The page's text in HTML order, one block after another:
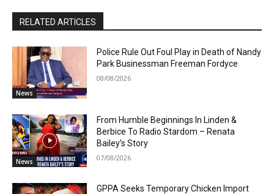
RELATED ARTICLES
News
Police Rule Out Foul Play in Death of Nandy
Park Businessman Freeman Fordyce
08/08/2026
News
From Humble Beginnings In Linden &
Berbice To Radio Stardom – Renata
Bailey’s Story
07/08/2026
GPPA Seeks Temporary Chicken Import